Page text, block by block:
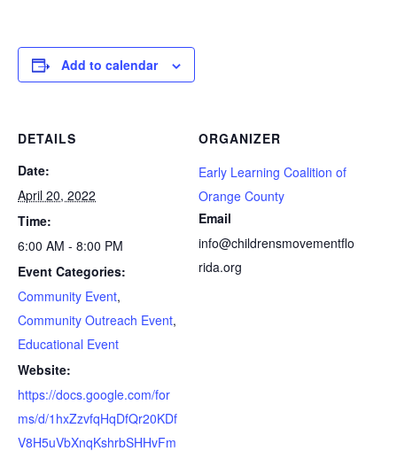
Add to calendar
DETAILS
Date:
April 20, 2022
Time:
6:00 AM - 8:00 PM
Event Categories:
Community Event,
Community Outreach Event,
Educational Event
Website:
https://docs.google.com/for
ms/d/1hxZzvfqHqDfQr20KDf
V8H5uVbXnqKshrbSHHvFm
ORGANIZER
Early Learning Coalition of
Orange County
Email
info@childrensmovementflo
rida.org